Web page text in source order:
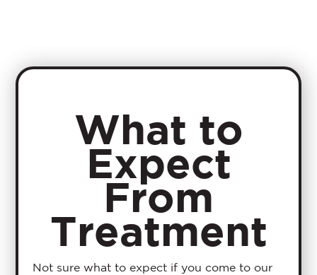
What to
Expect
From
Treatment
Not sure what to expect if you come to our